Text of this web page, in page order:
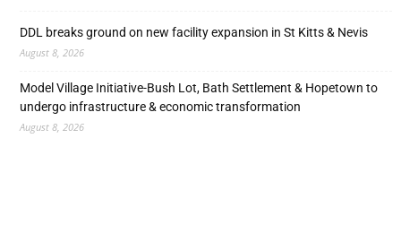
DDL breaks ground on new facility expansion in St Kitts & Nevis
August 8, 2026
Model Village Initiative-Bush Lot, Bath Settlement & Hopetown to
undergo infrastructure & economic transformation
August 8, 2026